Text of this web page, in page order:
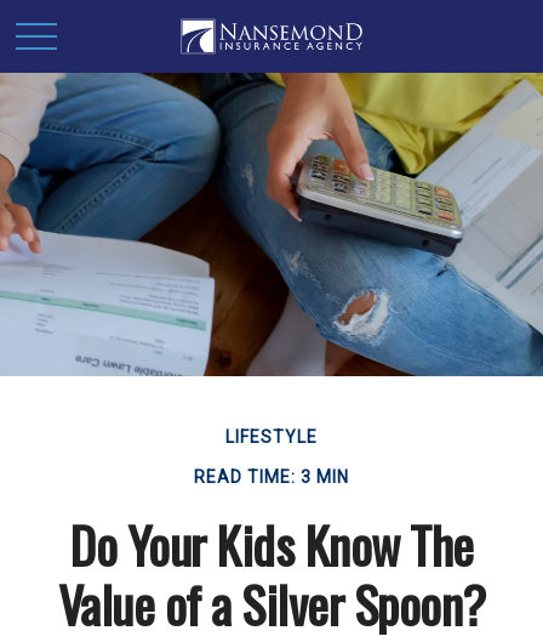
LIFESTYLE
READ TIME: 3 MIN
Do Your Kids Know The
Value of a Silver Spoon?